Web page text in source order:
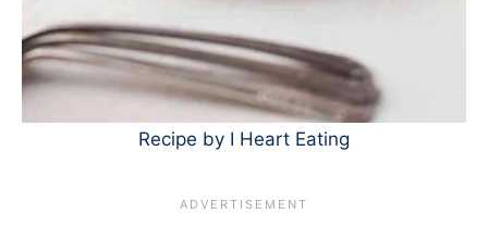
Recipe by I Heart Eating